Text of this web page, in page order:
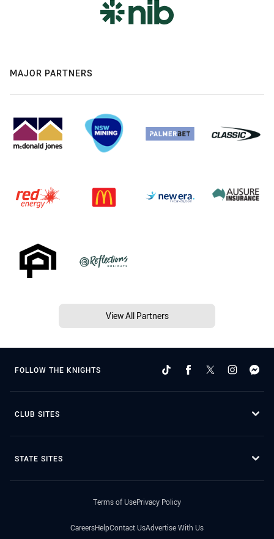
MAJOR PARTNERS
View All Partners
FOLLOW THE KNIGHTS
CLUB SITES
STATE SITES
Terms of UsePrivacy Policy
CareersHelpContact UsAdvertise With Us